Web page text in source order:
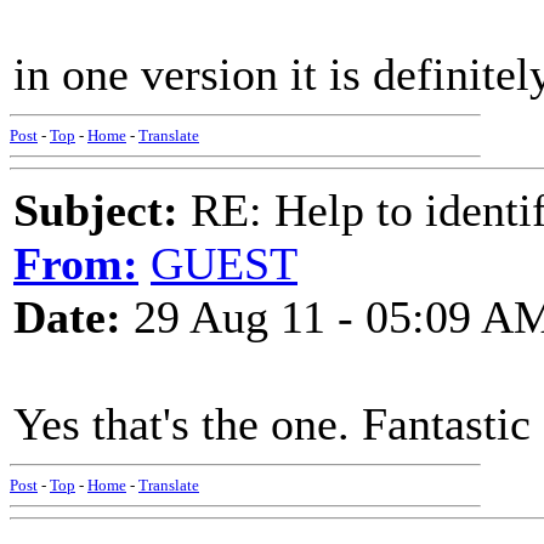
in one version it is
Post - Top - Home - Translate
Subject: RE: Help to
From: GUEST
Date: 29 Aug 11 - 05:09
Yes that's the one.
Post - Top - Home - Translate